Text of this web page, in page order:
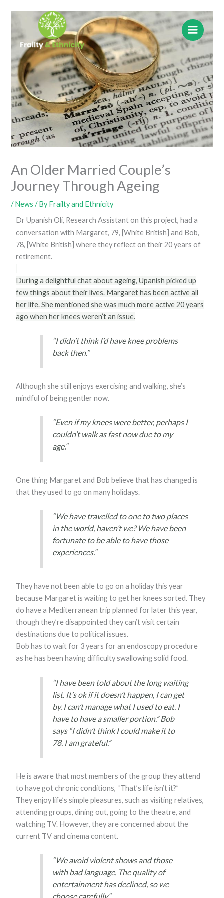
An Older Married Couple’s
Journey Through Ageing
/News / ByFrailty and Ethnicity
Dr Upanish Oli, Research Assistant on this project, had a
conversation with Margaret, 79, [White British] and Bob,
78, [White British] where they reflect on their 20 years of
retirement.
During a delightful chat about ageing, Upanish picked up
few things about their lives. Margaret has been active all
her life. She mentioned she was much more active 20 years
ago when her knees weren’t an issue.
“I didn’t think I’d have knee problems
back then.”
Although she still enjoys exercising and walking, she’s
mindful of being gentler now.
“Even if my knees were better, perhaps I
couldn’t walk as fast now due to my
age.”
One thing Margaret and Bob believe that has changed is
that they used to go on many holidays.
“We have travelled to one to two places
in the world, haven’t we? We have been
fortunate to be able to have those
experiences.”
They have not been able to go on a holiday this year
because Margaret is waiting to get her knees sorted. They
do have a Mediterranean trip planned for later this year,
though they’re disappointed they can’t visit certain
destinations due to political issues.
Bob has to wait for 3 years for an endoscopy procedure
as he has been having difficulty swallowing solid food.
“I have been told about the long waiting
list. It’s ok if it doesn’t happen, I can get
by. I can’t manage what I used to eat. I
have to have a smaller portion.” Bob
says “I didn’t think I could make it to
78. I am grateful.”
He is aware that most members of the group they attend
to have got chronic conditions, “That’s life isn’t it?”
They enjoy life’s simple pleasures, such as visiting relatives,
attending groups, dining out, going to the theatre, and
watching TV. However, they are concerned about the
current TV and cinema content.
“We avoid violent shows and those
with bad language. The quality of
entertainment has declined, so we